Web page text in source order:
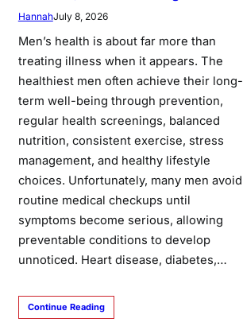
HannahJuly 8, 2026
Men’s health is about far more than
treating illness when it appears. The
healthiest men often achieve their long-
term well-being through prevention,
regular health screenings, balanced
nutrition, consistent exercise, stress
management, and healthy lifestyle
choices. Unfortunately, many men avoid
routine medical checkups until
symptoms become serious, allowing
preventable conditions to develop
unnoticed. Heart disease, diabetes,…
Continue Reading